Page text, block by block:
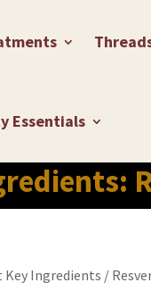
Essentials
Key Ingredients /